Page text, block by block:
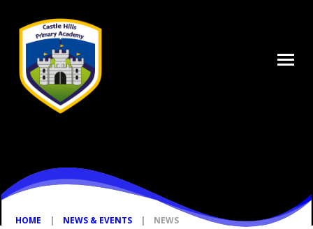
HOME | NEWS & EVENTS | NEWS